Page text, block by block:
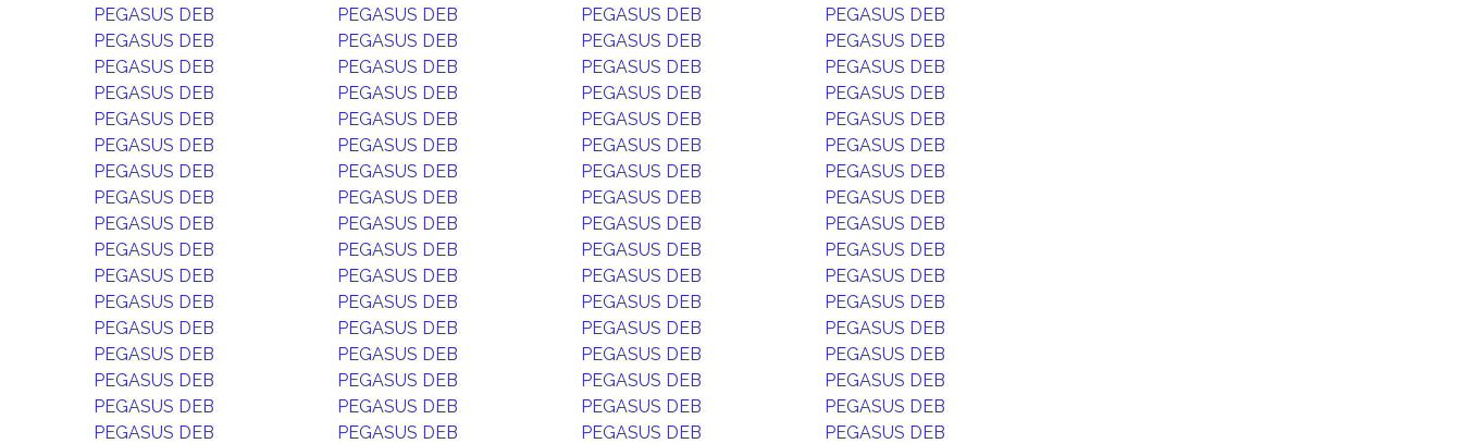
PEGASUS DEB
PEGASUS DEB PEGASUS DEB
PEGASUS DEB
PEGASUS DEB
PEGASUS DEB PEGASUS DEB
PEGASUS DEB
PEGASUS DEB
PEGASUS DEB PEGASUS DEB
PEGASUS DEB
PEGASUS DEB
PEGASUS DEB PEGASUS DEB
PEGASUS DEB
PEGASUS DEB
PEGASUS DEB PEGASUS DEB
PEGASUS DEB
PEGASUS DEB
PEGASUS DEB PEGASUS DEB
PEGASUS DEB
PEGASUS DEB
PEGASUS DEB PEGASUS DEB
PEGASUS DEB
PEGASUS DEB
PEGASUS DEB PEGASUS DEB
PEGASUS DEB
PEGASUS DEB
PEGASUS DEB PEGASUS DEB
PEGASUS DEB
PEGASUS DEB
PEGASUS DEB PEGASUS DEB
PEGASUS DEB
PEGASUS DEB
PEGASUS DEB PEGASUS DEB
PEGASUS DEB
PEGASUS DEB
PEGASUS DEB PEGASUS DEB
PEGASUS DEB
PEGASUS DEB
PEGASUS DEB PEGASUS DEB
PEGASUS DEB
PEGASUS DEB
PEGASUS DEB PEGASUS DEB
PEGASUS DEB
PEGASUS DEB
PEGASUS DEB PEGASUS DEB
PEGASUS DEB
PEGASUS DEB
PEGASUS DEB PEGASUS DEB
PEGASUS DEB
PEGASUS DEB
PEGASUS DEB PEGASUS DEB
PEGASUS DEB